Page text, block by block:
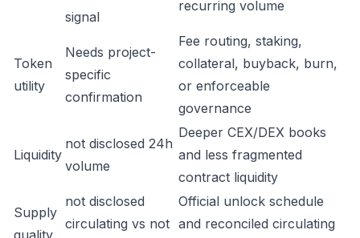
signal
recurring volume
Token
utility
Needs project-
specific
confirmation
Fee routing, staking,
collateral, buyback, burn,
or enforceable
governance
Liquidity
not disclosed 24h
volume
Deeper CEX/DEX books
and less fragmented
contract liquidity
Supply
quality
not disclosed
circulating vs not
Official unlock schedule
and reconciled circulating